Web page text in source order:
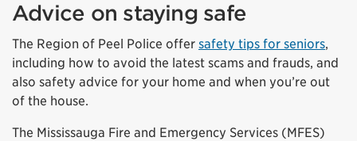
Advice on staying safe
The Region of Peel Police offer safety tips for seniors,
including how to avoid the latest scams and frauds, and
also safety advice for your home and when you’re out
of the house.
The Mississauga Fire and Emergency Services (MFES)